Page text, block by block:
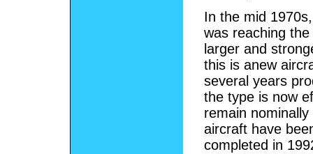
In the mid
was reaching
larger and
this is anew
several years
the type is now
remain
aircraft have
completed in